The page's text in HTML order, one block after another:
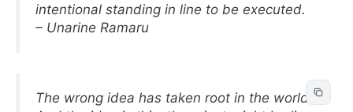
intentional standing in line to be executed.
– Unarine Ramaru
The wrong idea has taken root in the world.